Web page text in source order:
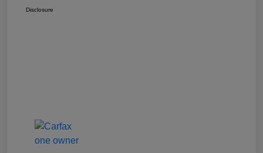
Disclosure